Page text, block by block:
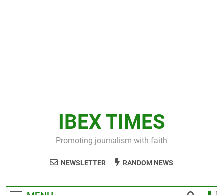
IBEX TIMES
Promoting journalism with faith
NEWSLETTER RANDOM NEWS